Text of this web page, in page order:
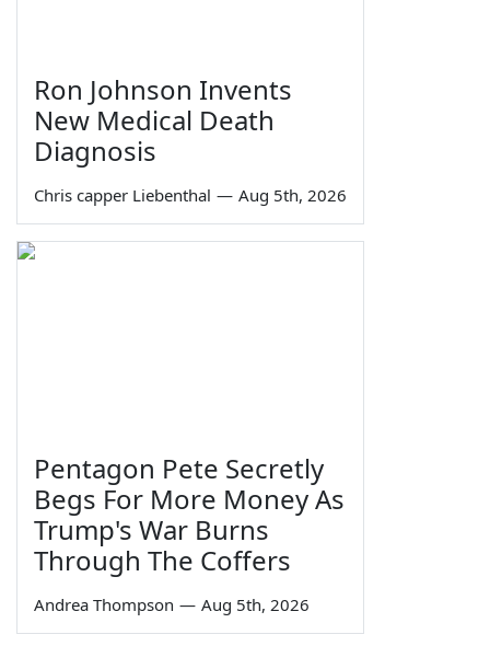
Ron Johnson Invents
New Medical Death
Diagnosis
Chris capper Liebenthal — Aug 5th, 2026
Pentagon Pete Secretly
Begs For More Money As
Trump's War Burns
Through The Coffers
Andrea Thompson — Aug 5th, 2026